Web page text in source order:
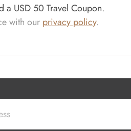
a USD 50 Travel Coupon.
with our privacy policy.